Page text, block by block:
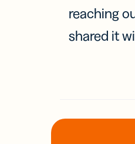
reaching
shared it